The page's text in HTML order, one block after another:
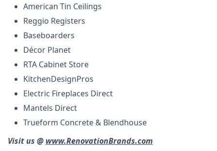
American Tin Ceilings
Reggio Registers
Baseboarders
Décor Planet
RTA Cabinet Store
KitchenDesignPros
Electric Fireplaces Direct
Mantels Direct
Trueform Concrete & Blendhouse
Visit us @ www.RenovationBrands.com